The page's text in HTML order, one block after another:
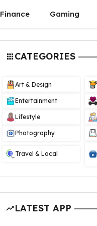
Finance Gaming
CATEGORIES
Art & Design
Entertainment
Lifestyle
Photography
Travel & Local
LATEST APP